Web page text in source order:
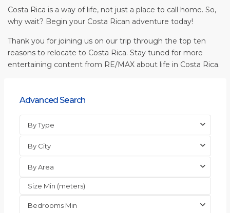
Costa Rica is a way of life, not just a place to call home. So,
why wait? Begin your Costa Rican adventure today!
Thank you for joining us on our trip through the top ten
reasons to relocate to Costa Rica. Stay tuned for more
entertaining content from RE/MAX about life in Costa Rica.
Advanced Search
By Type
By City
By Area
Bedrooms Min